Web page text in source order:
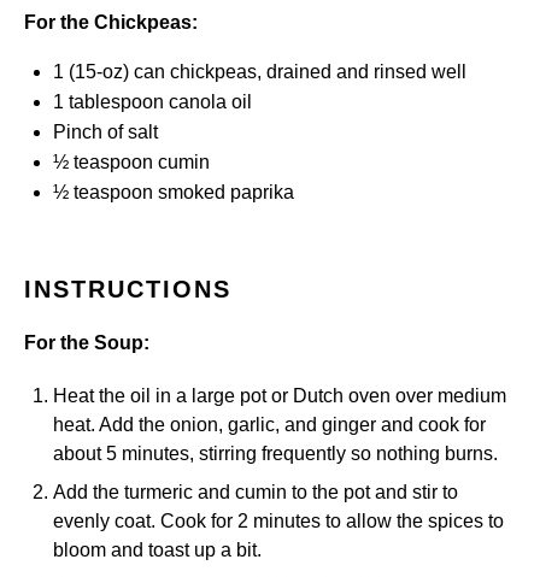
For the Chickpeas:
1 (15-oz) can chickpeas, drained and rinsed well
1 tablespoon canola oil
Pinch of salt
½ teaspoon cumin
½ teaspoon smoked paprika
INSTRUCTIONS
For the Soup:
Heat the oil in a large pot or Dutch oven over medium
heat. Add the onion, garlic, and ginger and cook for
about 5 minutes, stirring frequently so nothing burns.
Add the turmeric and cumin to the pot and stir to
evenly coat. Cook for 2 minutes to allow the spices to
bloom and toast up a bit.